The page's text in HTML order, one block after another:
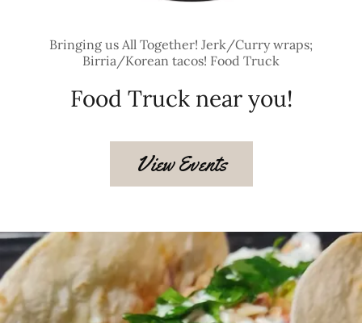
Bringing us All Together! Jerk/Curry wraps;
Birria/Korean tacos! Food Truck
Food Truck near you!
View Events